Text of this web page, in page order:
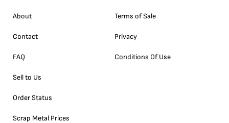
About
Contact
FAQ
Sell to Us
Order Status
Scrap Metal Prices
Terms of Sale
Privacy
Conditions Of Use